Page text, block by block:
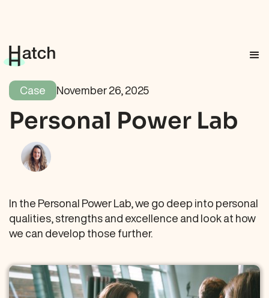
Case November 26, 2025
Personal Power Lab
In the Personal Power Lab, we go deep into personal
qualities, strengths and excellence and look at how
we can develop those further.